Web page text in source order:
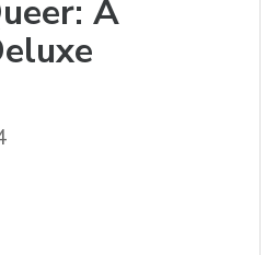
A
looking for?